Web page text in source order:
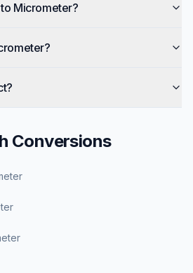
Micrometer?
Conversions